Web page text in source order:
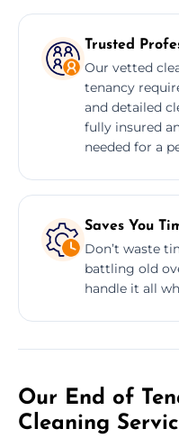
Trusted
Our vetted
tenancy
and detailed
fully insured
needed for a
Saves You
Don’t waste
battling old
handle it all
Our End of
Cleaning